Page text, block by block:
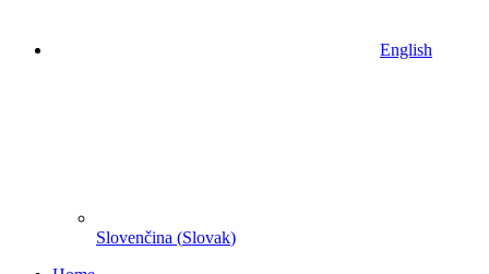
English
Slovenčina (Slovak)